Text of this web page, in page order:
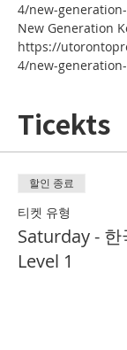
4/new-
New Generation
https://
4/new-
Ticekts
할인 종료
티켓 유형
Saturday - 한
Level 1